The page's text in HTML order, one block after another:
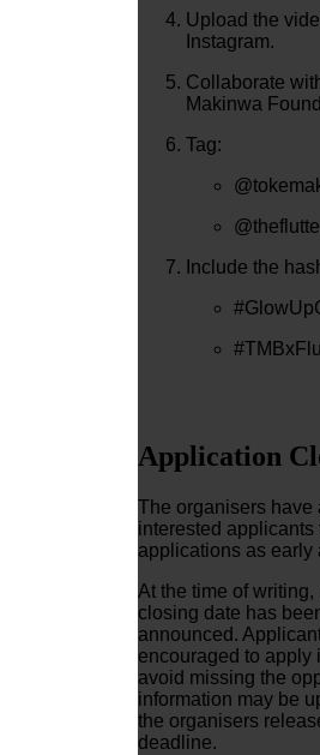
Upload the
Instagram.
Collaborate
Makinwa
Tag:
Include the
Application
The organisers have
interested applicants
applications as early
At the time of writing,
closing date has
announced.
encouraged to apply
avoid missing the
information may be
the organisers
deadline.